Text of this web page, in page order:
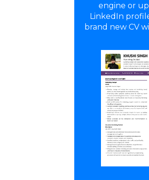
engine or
LinkedIn
brand new CV